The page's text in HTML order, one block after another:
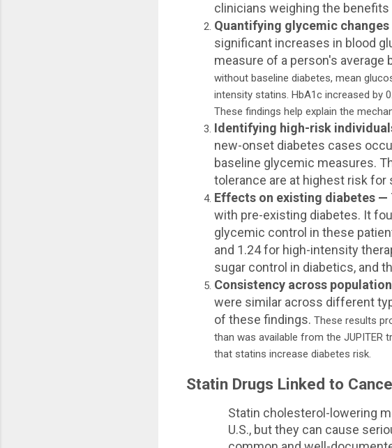
clinicians weighing the
Quantifying glycemic
significant increases in blood
measure of a person's
without baseline diabetes, mean
intensity statins. HbA1c increased by
These findings help explain the
Identifying high-risk
new-onset diabetes cases
baseline glycemic measures.
tolerance are at highest risk
Effects on existing diabetes —
with pre-existing diabetes. It
glycemic control in these
and 1.24 for high-intensity
sugar control in diabetics, and
Consistency across
were similar across different
of these findings. These results
than was available from the
that statins increase diabetes risk.
Statin Drugs Linked to
Statin cholesterol-lowering
U.S., but they can cause